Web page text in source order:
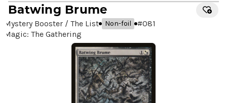
Batwing Brume
Mystery Booster / The List Non-foil #081
Magic: The Gathering